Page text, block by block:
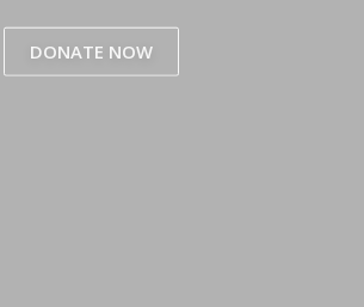
DONATE NOW